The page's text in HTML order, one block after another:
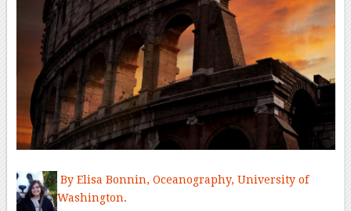
By Elisa Bonnin, Oceanography, University of
Washington.